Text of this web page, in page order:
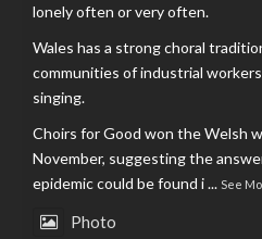
lonely often or very often.
Wales has a strong choral
communities of industrial
singing.
Choirs for Good won the Welsh
November, suggesting the
epidemic could be found i... See
Photo